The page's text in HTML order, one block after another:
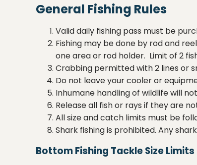
General Fishing Rules
Valid daily fishing pass must be
Fishing may be done by rod and
one area or rod holder. Limit of 2
Crabbing permitted with 2 lines or
Do not leave your cooler or
Inhumane handling of wildlife will
Release all fish or rays if they are
All size and catch limits must be
Shark fishing is prohibited. Any
Bottom Fishing Tackle Size Limits